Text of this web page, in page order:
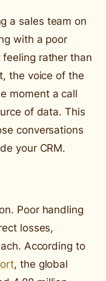
a sales team on
with a poor
rather than
the voice of the
moment a call
of data. This
conversations
your CRM.
Poor handling
losses,
According to
, the global